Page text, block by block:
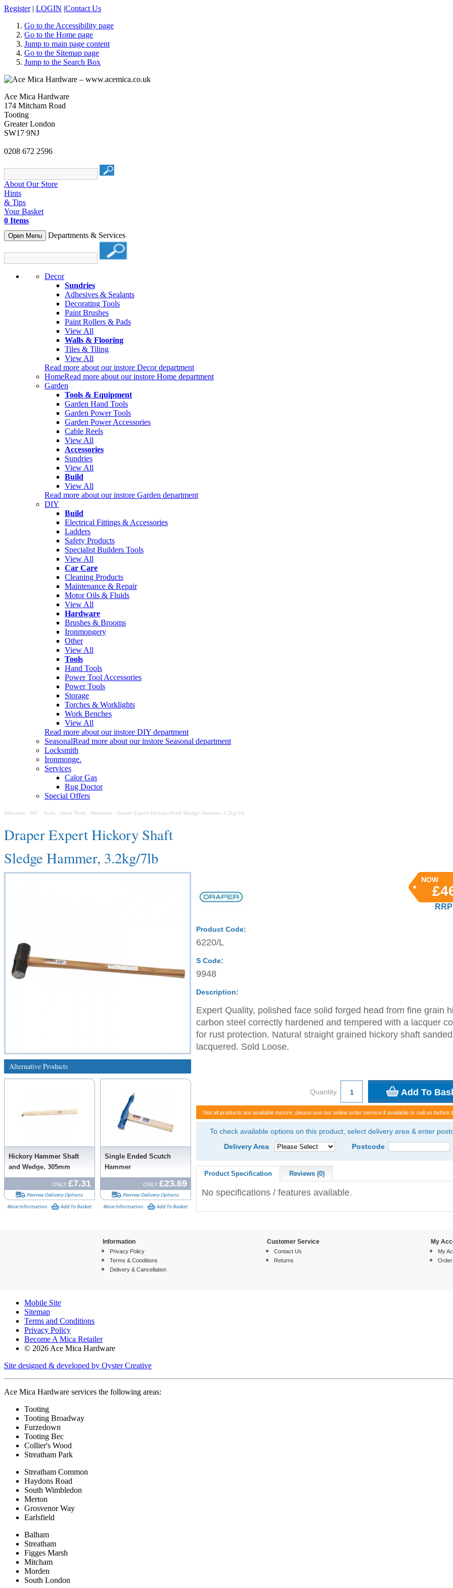
Register | LOGIN |Contact Us
Go to the Accessibility page
Go to the Home page
Jump to main page content
Go to the Sitemap page
Jump to the Search Box
Ace Mica Hardware
174 Mitcham Road
Tooting
Greater London
SW17 9NJ
0208 672 2596
About Our Store
Hints
& Tips
Your Basket
0 Items
Open Menu Departments & Services
Decor
Sundries
Adhesives & Sealants
Decorating Tools
Paint Brushes
Paint Rollers & Pads
View All
Walls & Flooring
Tiles & Tiling
View All
Read more about our instore Decor department
HomeRead more about our instore Home department
Garden
Tools & Equipment
Garden Hand Tools
Garden Power Tools
Garden Power Accessories
Cable Reels
View All
Accessories
Sundries
View All
Build
View All
Read more about our instore Garden department
DIY
Build
Electrical Fittings & Accessories
Ladders
Safety Products
Specialist Builders Tools
View All
Car Care
Cleaning Products
Maintenance & Repair
Motor Oils & Fluids
View All
Hardware
Brushes & Brooms
Ironmongery
Other
View All
Tools
Hand Tools
Power Tool Accessories
Power Tools
Storage
Torches & Worklights
Work Benches
View All
Read more about our instore DIY department
SeasonalRead more about our instore Seasonal department
Locksmith
Ironmonge.
Services
Calor Gas
Rug Doctor
Special Offers
Welcome : DIY : Tools : Hand Tools : Hammers : Draper Expert Hickory Shaft Sledge Hammer, 3.2kg/7lb
Draper Expert Hickory Shaft
Sledge Hammer, 3.2kg/7lb
Alternative Products
Hickory Hammer Shaft
and Wedge, 305mm
ONLY £7.31
Single Ended Scutch
Hammer
ONLY £23.69
NOW
Product Code:
6220/L
S Code:
9948
Description:
Expert Quality, polished face solid forged head from fine grain
carbon steel correctly hardened and tempered with a lacquer
for rust protection. Natural straight grained hickory shaft
lacquered. Sold Loose.
Quantity
Not all products are available instore, please use our online order service if available or call us before
To check available options on this product, select delivery area & enter
Delivery Area
Postcode
Product Specification Reviews (0)
No specifications / features available.
Information
Privacy Policy
Terms & Conditions
Delivery & Cancellation
Customer Service
Contact Us
Returns
My
My
Mobile Site
Sitemap
Terms and Conditions
Privacy Policy
Become A Mica Retailer
© 2026 Ace Mica Hardware
Site designed & developed by Oyster Creative
Ace Mica Hardware services the following areas:
Tooting
Tooting Broadway
Furzedown
Tooting Bec
Collier's Wood
Streatham Park
Streatham Common
Haydons Road
South Wimbledon
Merton
Grosvenor Way
Earlsfield
Balham
Streatham
Figges Marsh
Mitcham
Morden
South London